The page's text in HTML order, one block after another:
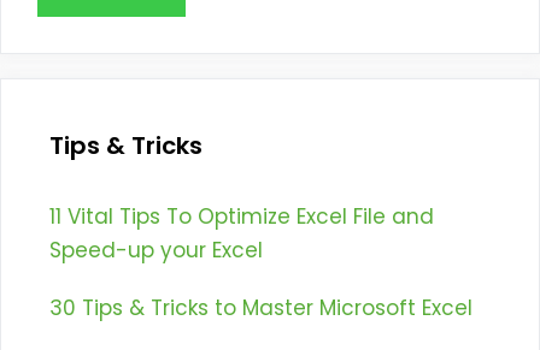
Tips & Tricks
11 Vital Tips To Optimize Excel File and
Speed-up your Excel
30 Tips & Tricks to Master Microsoft Excel